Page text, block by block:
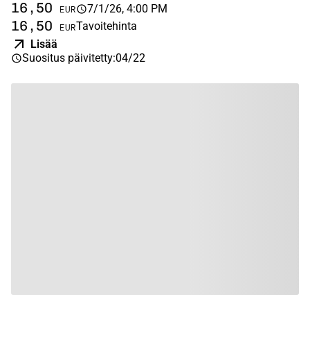
16,50 EUR 7/1/26, 4:00 PM
16,50 EURTavoitehinta
Lisää
Suositus päivitetty:04/22